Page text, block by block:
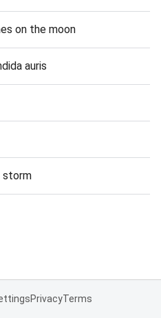
on the moon
auris
storm
PrivacyTerms